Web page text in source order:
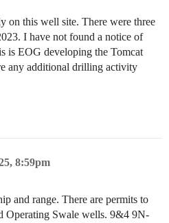
on this well site. There were three
I have not found a notice of
is EOG developing the Tomcat
any additional drilling activity
8:59pm
and range. There are permits to
Operating Swale wells. 9&4 9N-